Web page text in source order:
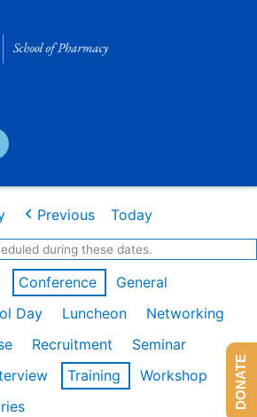
Previous Today
during these dates.
Conference
General
Day
Luncheon
Networking
Recruitment
Seminar
Training
Workshop
DONATE